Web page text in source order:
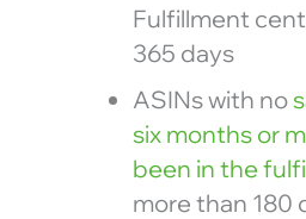
Fulfillment
365 days
ASINs with no
six months or
been in the
more than 180